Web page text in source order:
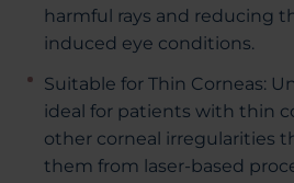
harmful rays and reducing
induced eye conditions.
Suitable for Thin Corneas:
ideal for patients with thin
other corneal irregularities
them from laser-based